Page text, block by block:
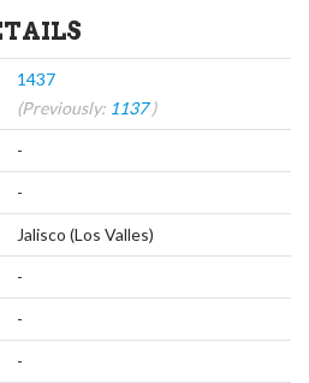
1437,
(Previously: 1137)
-
-
Jalisco (Los Valles)
-
-
-